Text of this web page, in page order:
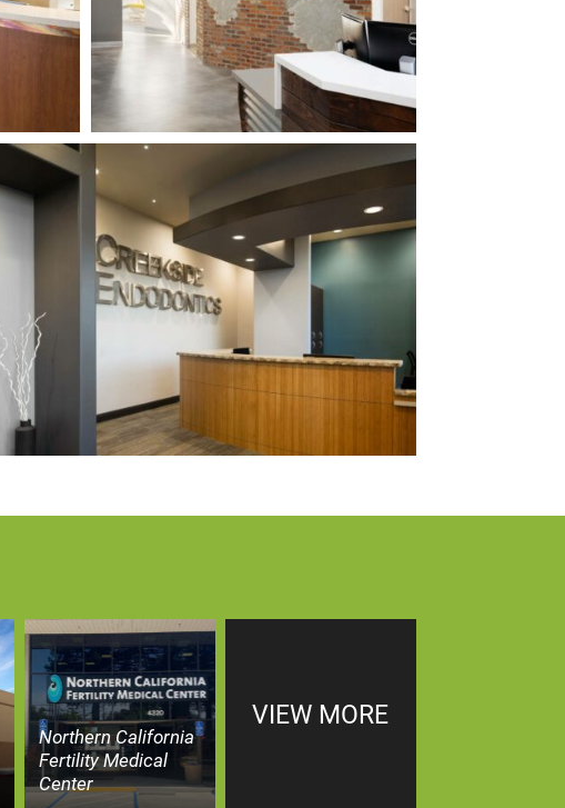
Northern California
Fertility Medical
Center
VIEW MORE